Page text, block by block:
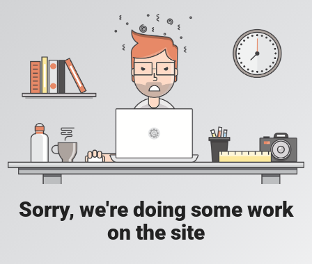
Sorry, we're doing some work
on the site